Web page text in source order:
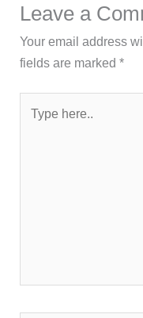
Leave a
Your email address
fields are marked*
here..